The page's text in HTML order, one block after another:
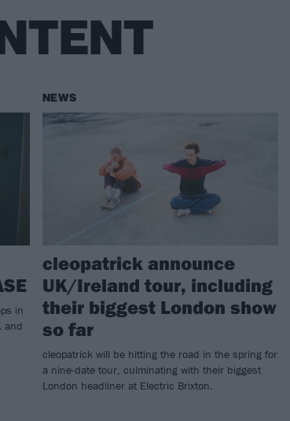
in
and
NEWS
cleopatrick announce
UK/Ireland tour, including
their biggest London show
so far
cleopatrick will be hitting the road in the spring for
a nine-date tour, culminating with their biggest
London headliner at Electric Brixton.